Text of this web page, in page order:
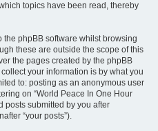
topics have been read, thereby
phpBB software whilst browsing
these are outside the scope of this
the pages created by the phpBB
your information is by what you
to: posting as an anonymous user
on “World Peace In One Hour
posts submitted by you after
“your posts”).